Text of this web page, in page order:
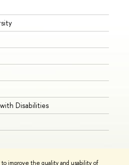
improve the quality and usability of
Disabilities